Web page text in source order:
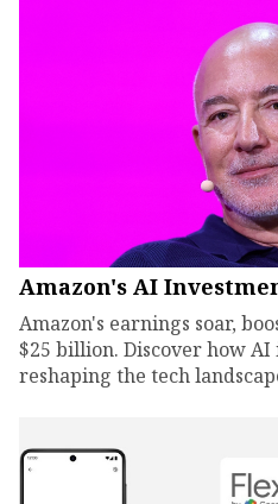
Amazon's AI
Amazon's earnings soar,
$25 billion. Discover how
reshaping the tech